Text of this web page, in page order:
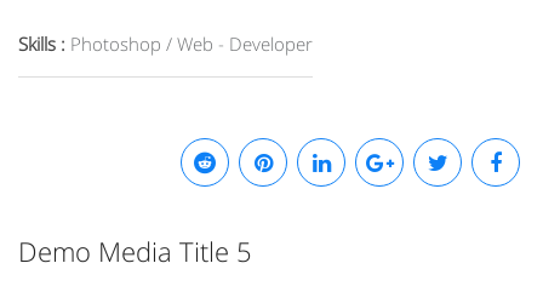
Skills : Photoshop / Web - Developer
Demo Media Title 5